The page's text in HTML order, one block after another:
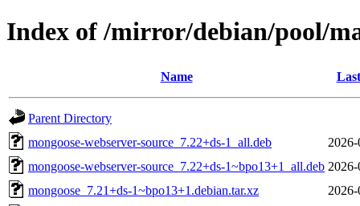
Index of /mirror/debian/pool/
Name
Parent Directory
mongoose-webserver-source_7.22+ds-1_all.deb
mongoose-webserver-source_7.22+ds-1~bpo13+1_all.deb
mongoose_7.21+ds-1~bpo13+1.debian.tar.xz